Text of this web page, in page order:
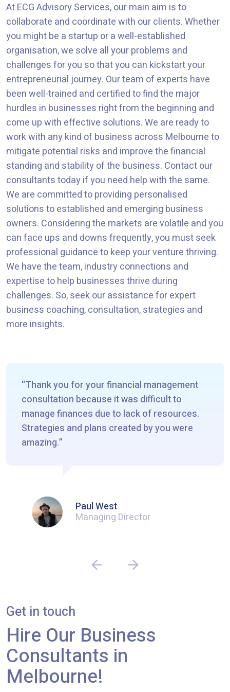
At ECG Advisory Services, our main aim is to
collaborate and coordinate with our clients. Whether
you might be a startup or a well-established
organisation, we solve all your problems and
challenges for you so that you can kickstart your
entrepreneurial journey. Our team of experts have
been well-trained and certified to find the major
hurdles in businesses right from the beginning and
come up with effective solutions. We are ready to
work with any kind of business across Melbourne to
mitigate potential risks and improve the financial
standing and stability of the business. Contact our
consultants today if you need help with the same.
We are committed to providing personalised
solutions to established and emerging business
owners. Considering the markets are volatile and you
can face ups and downs frequently, you must seek
professional guidance to keep your venture thriving.
We have the team, industry connections and
expertise to help businesses thrive during
challenges. So, seek our assistance for expert
business coaching, consultation, strategies and
more insights.
Thank you for your financial management
consultation because it was difficult to
manage finances due to lack of resources.
Strategies and plans created by you were
amazing.
Paul West
Managing Director
Get in touch
Hire Our Business
Consultants in
Melbourne!